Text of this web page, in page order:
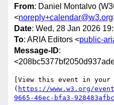
From: Daniel Montalvo
<noreply+calendar@w3.org
Date: Wed, 28 Jan 2026
To: ARIA Editors <public-
Message-ID:
[View this event in your
( https://www.w3.org/
9665-46ec-bfa3-